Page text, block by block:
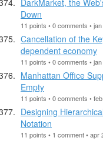
Down
11 points • 0 comments •
Cancellation of the
dependent economy
11 points • 0 comments •
Manhattan Office
Empty
11 points • 0 comments •
Designing
Notation
11 points • 1 comment • apr